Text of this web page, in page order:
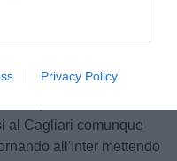
of my
with the
Privacy Policy
tornato a casa, nel suo
atteso, che è stato
ancora di
al Cagliari comunque
all'Inter mettendo